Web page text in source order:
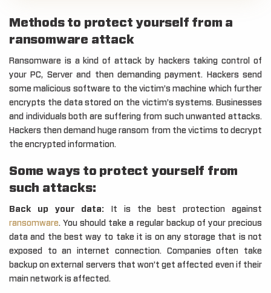
Methods to protect yourself from a
ransomware attack
Ransomware is a kind of attack by hackers taking control of
your PC, Server and then demanding payment. Hackers send
some malicious software to the victim’s machine which further
encrypts the data stored on the victim’s systems. Businesses
and individuals both are suffering from such unwanted attacks.
Hackers then demand huge ransom from the victims to decrypt
the encrypted information.
Some ways to protect yourself from
such attacks:
Back up your data:
It is the best protection against
ransomware. You should take a regular backup of your precious
data and the best way to take it is on any storage that is not
exposed to an internet connection. Companies often take
backup on external servers that won’t get affected even if their
main network is affected.